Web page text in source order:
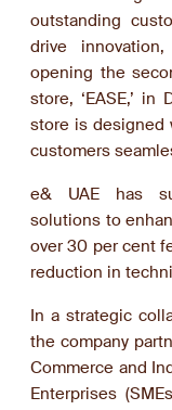
outstanding
drive
opening the
store, ‘EASE,’
store is designed
customers
e& UAE has
solutions to
over 30 per cent
reduction in
In a strategic
the company
Commerce and
Enterprises